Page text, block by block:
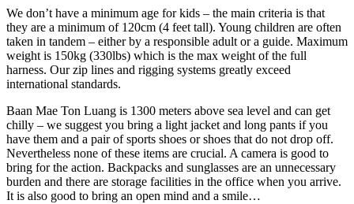
We don’t have a minimum age for kids – the main criteria is that
they are a minimum of 120cm (4 feet tall). Young children are often
taken in tandem – either by a responsible adult or a guide. Maximum
weight is 150kg (330lbs) which is the max weight of the full
harness. Our zip lines and rigging systems greatly exceed
international standards.
Baan Mae Ton Luang is 1300 meters above sea level and can get
chilly – we suggest you bring a light jacket and long pants if you
have them and a pair of sports shoes or shoes that do not drop off.
Nevertheless none of these items are crucial. A camera is good to
bring for the action. Backpacks and sunglasses are an unnecessary
burden and there are storage facilities in the office when you arrive.
It is also good to bring an open mind and a smile…